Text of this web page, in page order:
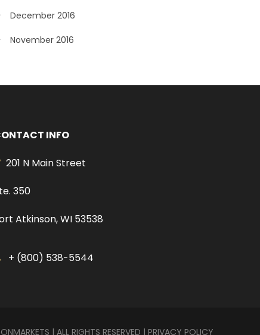
December 2016
November 2016
INFO
201 N Main Street
350
Atkinson, WI 53538
+ (800) 538-5544
| ALL RIGHTS RESERVED | PRIVACY POLICY